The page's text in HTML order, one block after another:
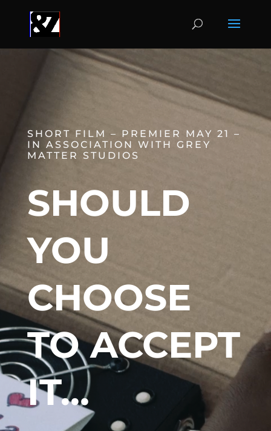
SHORT FILM – PREMIER MAY 21 –
IN ASSOCIATION WITH GREY
MATTER STUDIOS
SHOULD
YOU
CHOOSE
TO ACCEPT
IT…